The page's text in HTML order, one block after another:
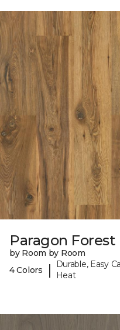
Paragon Forest
by Room by Room
4 Colors
|
Durable, Easy
Heat